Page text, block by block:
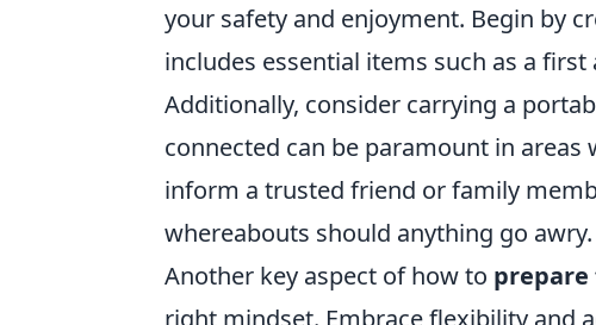
your safety and enjoyment. Begin by
includes essential items such as a
Additionally, consider carrying a
connected can be paramount in
inform a trusted friend or family
whereabouts should anything go awry.
Another key aspect of how to
right mindset. Embrace flexibility and